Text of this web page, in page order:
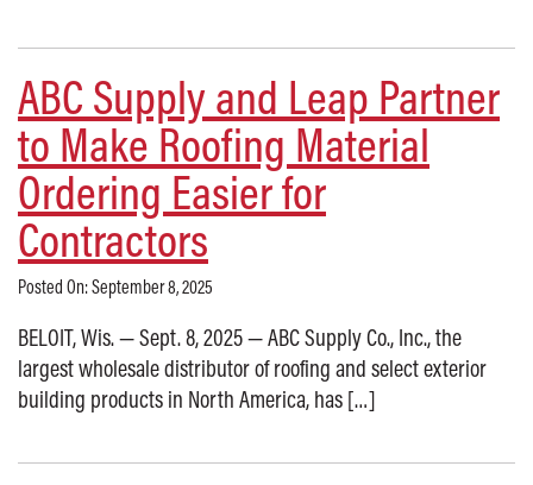
ABC Supply and Leap Partner
to Make Roofing Material
Ordering Easier for
Contractors
Posted On: September 8, 2025
BELOIT, Wis. — Sept. 8, 2025 — ABC Supply Co., Inc., the
largest wholesale distributor of roofing and select exterior
building products in North America, has […]